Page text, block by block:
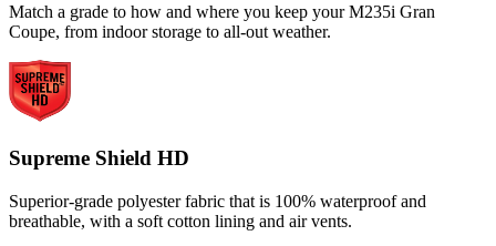
Match a grade to how and where you keep your M235i Gran
Coupe, from indoor storage to all-out weather.
Supreme Shield HD
Superior-grade polyester fabric that is 100% waterproof and
breathable, with a soft cotton lining and air vents.